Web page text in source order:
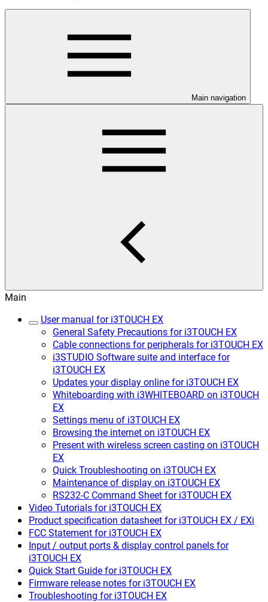
Main navigation
Main
User manual for i3TOUCH EX
General Safety Precautions for i3TOUCH EX
Cable connections for peripherals for i3TOUCH EX
i3STUDIO Software suite and interface for
i3TOUCH EX
Updates your display online for i3TOUCH EX
Whiteboarding with i3WHITEBOARD on i3TOUCH
EX
Settings menu of i3TOUCH EX
Browsing the internet on i3TOUCH EX
Present with wireless screen casting on i3TOUCH
EX
Quick Troubleshooting on i3TOUCH EX
Maintenance of display on i3TOUCH EX
RS232-C Command Sheet for i3TOUCH EX
Video Tutorials for i3TOUCH EX
Product specification datasheet for i3TOUCH EX / EXi
FCC Statement for i3TOUCH EX
Input / output ports & display control panels for
i3TOUCH EX
Quick Start Guide for i3TOUCH EX
Firmware release notes for i3TOUCH EX
Troubleshooting for i3TOUCH EX